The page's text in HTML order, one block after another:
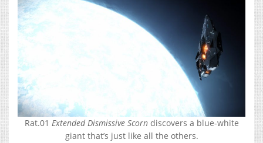
Rat.01 Extended Dismissive Scorndiscovers a blue-white
giant that’s just like all the others.